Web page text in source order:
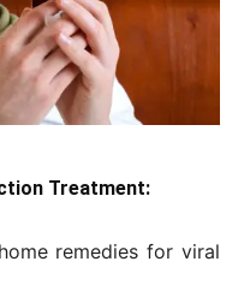
Treatment:
remedies for viral